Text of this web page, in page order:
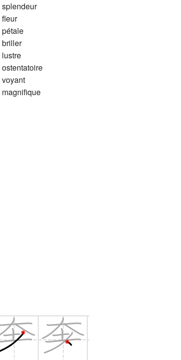
splendeur
fleur
pétale
briller
lustre
ostentatoire
voyant
magnifique